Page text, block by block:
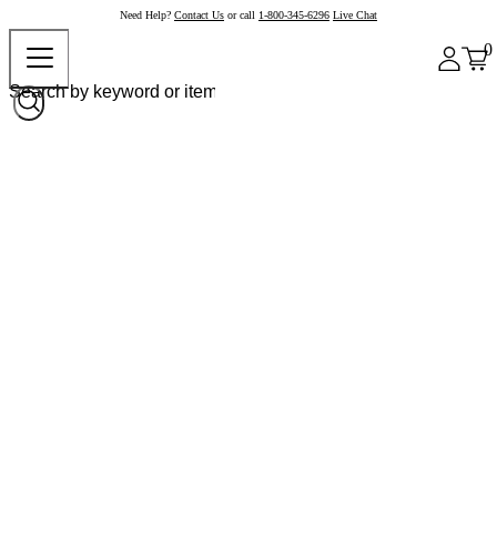
Need Help? Contact Us or call 1-800-345-6296 Live Chat
0